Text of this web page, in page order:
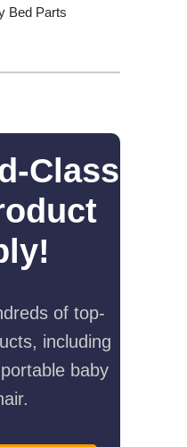
Bed Parts
Class
of top-
including
baby